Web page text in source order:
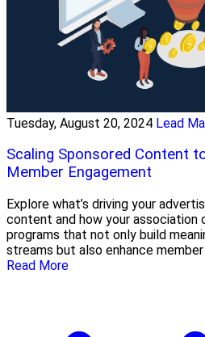
Tuesday, August 20, 2024 Lead
Scaling Sponsored Content
Member Engagement
Explore what’s driving your
content and how your association
programs that not only build
streams but also enhance
Read More